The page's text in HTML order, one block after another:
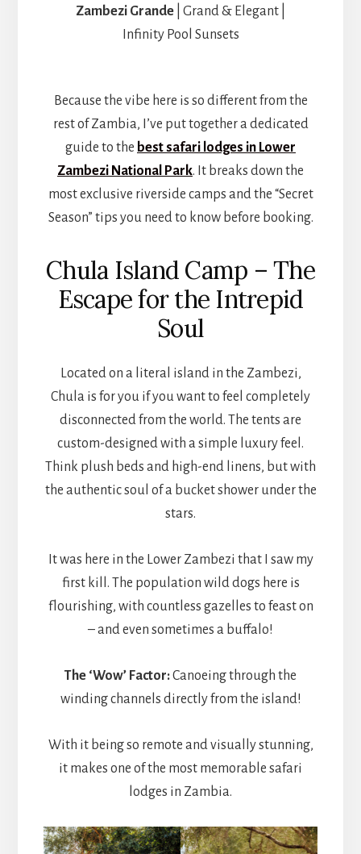
Zambezi Grande | Grand & Elegant |
Infinity Pool Sunsets
Because the vibe here is so different from the
rest of Zambia, I’ve put together a dedicated
guide to the best safari lodges in Lower
Zambezi National Park. It breaks down the
most exclusive riverside camps and the “Secret
Season” tips you need to know before booking.
Chula Island Camp – The
Escape for the Intrepid
Soul
Located on a literal island in the Zambezi,
Chula is for you if you want to feel completely
disconnected from the world. The tents are
custom-designed with a simple luxury feel.
Think plush beds and high-end linens, but with
the authentic soul of a bucket shower under the
stars.
It was here in the Lower Zambezi that I saw my
first kill. The population wild dogs here is
flourishing, with countless gazelles to feast on
– and even sometimes a buffalo!
The ‘Wow’ Factor:Canoeing through the
winding channels directly from the island!
With it being so remote and visually stunning,
it makes one of the most memorable safari
lodges in Zambia.